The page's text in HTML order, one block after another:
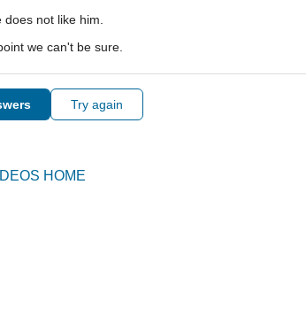
does not like him.
we can't be sure.
Try again
HOME